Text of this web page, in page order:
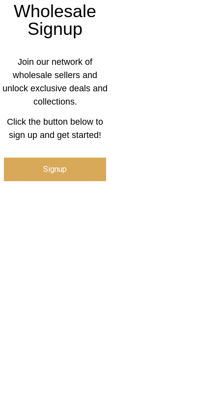
Wholesale
Signup
Join our network of
wholesale sellers and
unlock exclusive deals and
collections.
Click the button below to
sign up and get started!
Signup